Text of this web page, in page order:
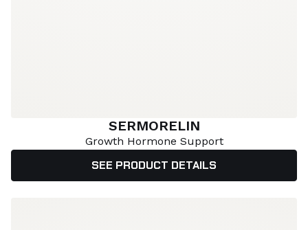
SERMORELIN
Growth Hormone Support
SEE PRODUCT DETAILS